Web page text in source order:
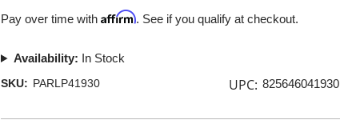
Pay over time withAffirm. See if you qualify at checkout.
Availability: In Stock
SKU: PARLP41930 UPC: 825646041930